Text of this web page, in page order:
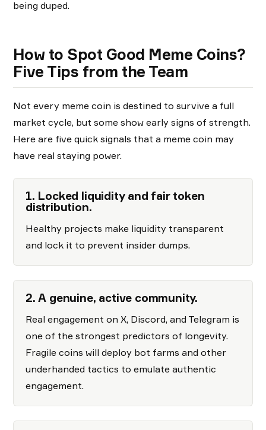
being duped.
How to Spot Good Meme Coins?
Five Tips from the Team
Not every meme coin is destined to survive a full
market cycle, but some show early signs of strength.
Here are five quick signals that a meme coin may
have real staying power.
1. Locked liquidity and fair token
distribution.
Healthy projects make liquidity transparent
and lock it to prevent insider dumps.
2. A genuine, active community.
Real engagement on X, Discord, and Telegram is
one of the strongest predictors of longevity.
Fragile coins will deploy bot farms and other
underhanded tactics to emulate authentic
engagement.